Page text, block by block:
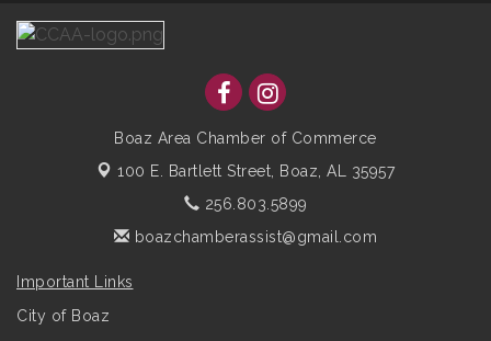
Boaz Area Chamber of Commerce
100 E. Bartlett Street, Boaz, AL 35957
256.803.5899
boazchamberassist@gmail.com
Important Links
City of Boaz